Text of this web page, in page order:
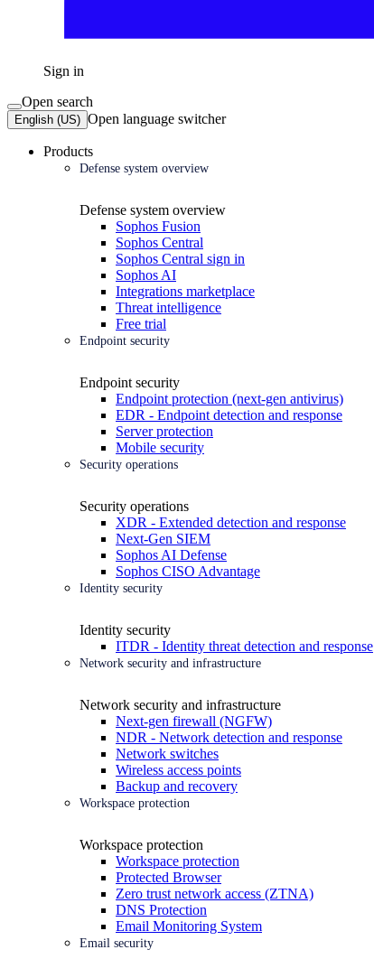
Sign in
Open search
English (US) Open language switcher
Products
Defense system overview
Defense system overview
Sophos Fusion
Sophos Central
Sophos Central sign in
Sophos AI
Integrations marketplace
Threat intelligence
Free trial
Endpoint security
Endpoint security
Endpoint protection (next-gen antivirus)
EDR - Endpoint detection and response
Server protection
Mobile security
Security operations
Security operations
XDR - Extended detection and response
Next-Gen SIEM
Sophos AI Defense
Sophos CISO Advantage
Identity security
Identity security
ITDR - Identity threat detection and response
Network security and infrastructure
Network security and infrastructure
Next-gen firewall (NGFW)
NDR - Network detection and response
Network switches
Wireless access points
Backup and recovery
Workspace protection
Workspace protection
Workspace protection
Protected Browser
Zero trust network access (ZTNA)
DNS Protection
Email Monitoring System
Email security